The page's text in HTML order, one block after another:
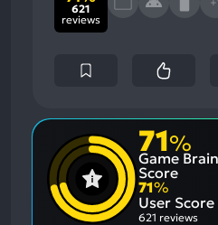
621
reviews
71%
Game Brain
Score
71%
User Score
621 reviews